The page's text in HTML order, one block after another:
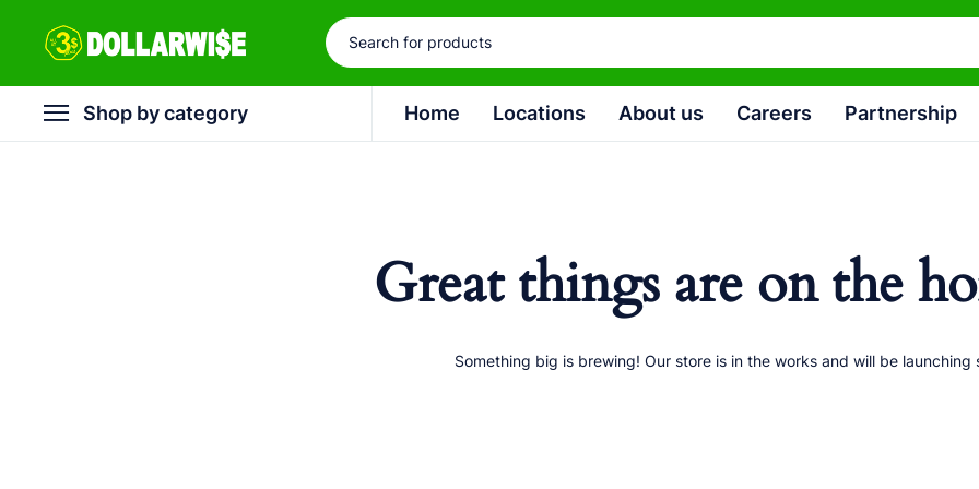
Shop by category Home Locations About us Careers Partnership
Great things are on the
Something big is brewing! Our store is in the works and will be launching